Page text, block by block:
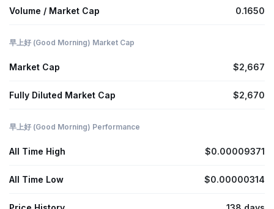
Volume / Market Cap 0.1650
早上好 (Good Morning) Market Cap
Market Cap $2,667
Fully Diluted Market Cap $2,670
早上好 (Good Morning) Performance
All Time High $0.00009371
All Time Low $0.00000314